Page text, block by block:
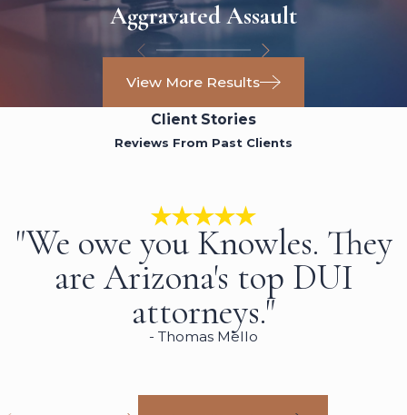
Aggravated Assault
View More Results
Client Stories
Reviews From Past Clients
"We owe you Knowles. They
are Arizona's top DUI
attorneys."
- Thomas Mello